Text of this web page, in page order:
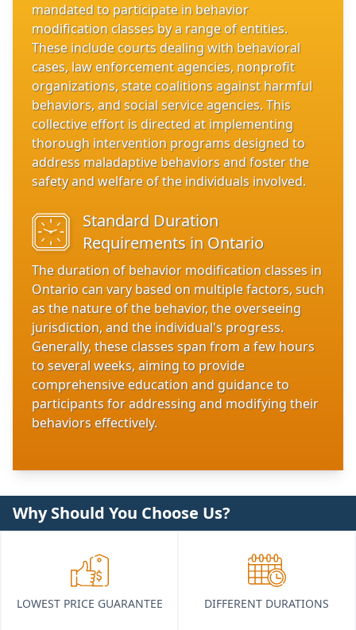
mandated to participate in behavior
modification classes by a range of entities.
These include courts dealing with behavioral
cases, law enforcement agencies, nonprofit
organizations, state coalitions against harmful
behaviors, and social service agencies. This
collective effort is directed at implementing
thorough intervention programs designed to
address maladaptive behaviors and foster the
safety and welfare of the individuals involved.
Standard Duration
Requirements in Ontario
The duration of behavior modification classes in
Ontario can vary based on multiple factors, such
as the nature of the behavior, the overseeing
jurisdiction, and the individual's progress.
Generally, these classes span from a few hours
to several weeks, aiming to provide
comprehensive education and guidance to
participants for addressing and modifying their
behaviors effectively.
Why Should You Choose Us?
LOWEST PRICE GUARANTEE DIFFERENT DURATIONS